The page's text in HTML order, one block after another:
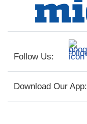
Follow Us:
Download Our App: